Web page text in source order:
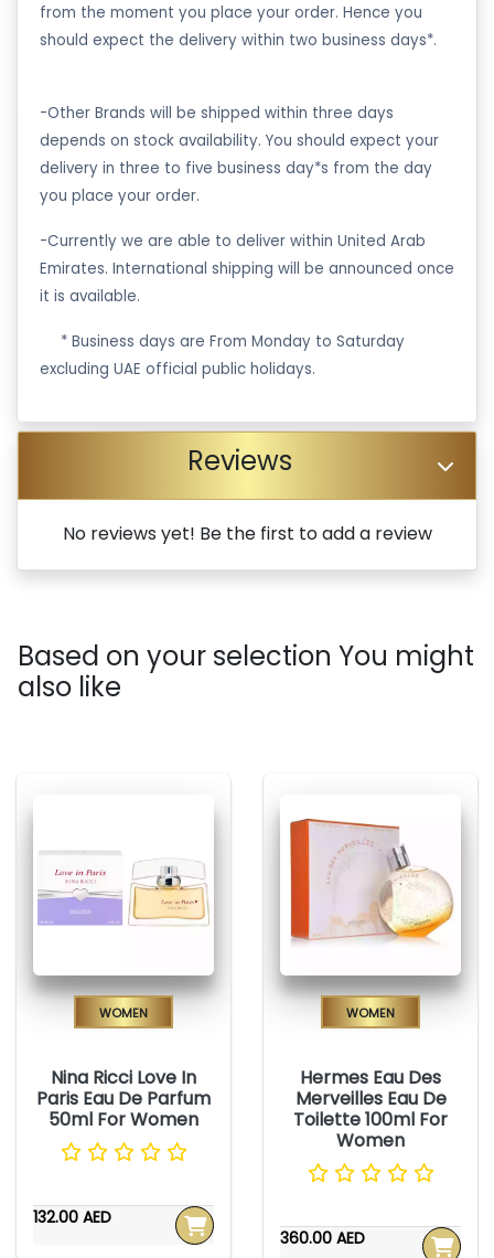
from the moment you place your order. Hence you
should expect the delivery within two business days*.
-Other Brands will be shipped within three days
depends on stock availability. You should expect your
delivery in three to five business day*s from the day
you place your order.
-Currently we are able to deliver within United Arab
Emirates. International shipping will be announced once
it is available.
* Business days are From Monday to Saturday
excluding UAE official public holidays.
Reviews
No reviews yet! Be the first to add a review
Based on your selection You might
also like
Women
Nina Ricci Love In
Paris Eau De Parfum
50ml For Women
132.00 AED
Women
Hermes Eau Des
Merveilles Eau De
Toilette 100ml For
Women
360.00 AED